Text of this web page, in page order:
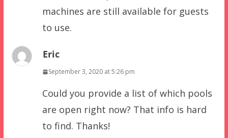
machines are still available for guests
to use.
Eric
September 3, 2020 at 5:26 pm
Could you provide a list of which pools
are open right now? That info is hard
to find. Thanks!